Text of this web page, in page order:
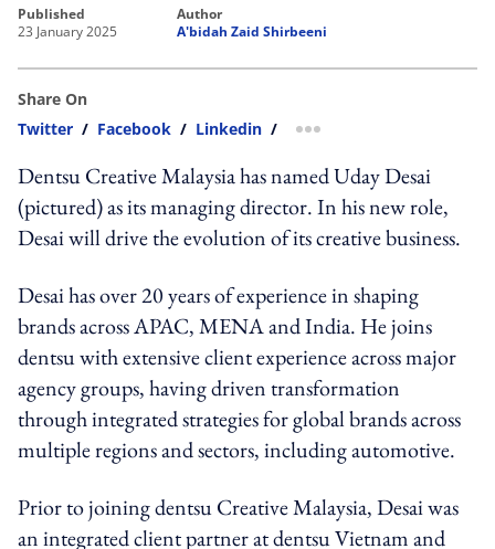
published
23 January 2025
author
A'bidah Zaid Shirbeeni
Share On
Twitter / Facebook / Linkedin / more sharing option
Dentsu Creative Malaysia has named Uday Desai
(pictured) as its managing director. In his new role,
Desai will drive the evolution of its creative business.
Desai has over 20 years of experience in shaping
brands across APAC, MENA and India. He joins
dentsu with extensive client experience across major
agency groups, having driven transformation
through integrated strategies for global brands across
multiple regions and sectors, including automotive.
Prior to joining dentsu Creative Malaysia, Desai was
an integrated client partner at dentsu Vietnam and